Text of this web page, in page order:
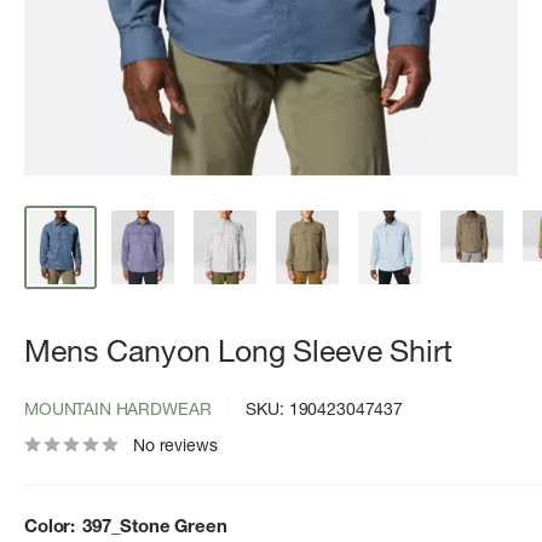
Mens Canyon Long Sleeve Shirt
MOUNTAIN HARDWEAR SKU: 190423047437
No reviews
Color: 397_Stone Green